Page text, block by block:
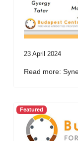
23 April 2024
Read more:
Featured